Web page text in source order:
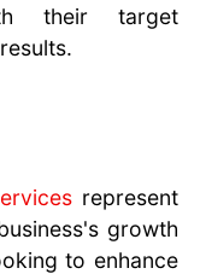
their target
represent
growth
to enhance